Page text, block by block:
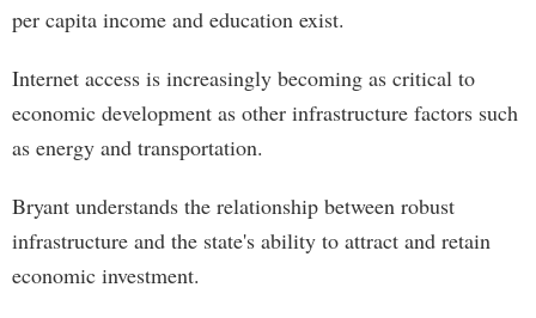
per capita income and education exist.
Internet access is increasingly becoming as critical to
economic development as other infrastructure factors such
as energy and transportation.
Bryant understands the relationship between robust
infrastructure and the state's ability to attract and retain
economic investment.